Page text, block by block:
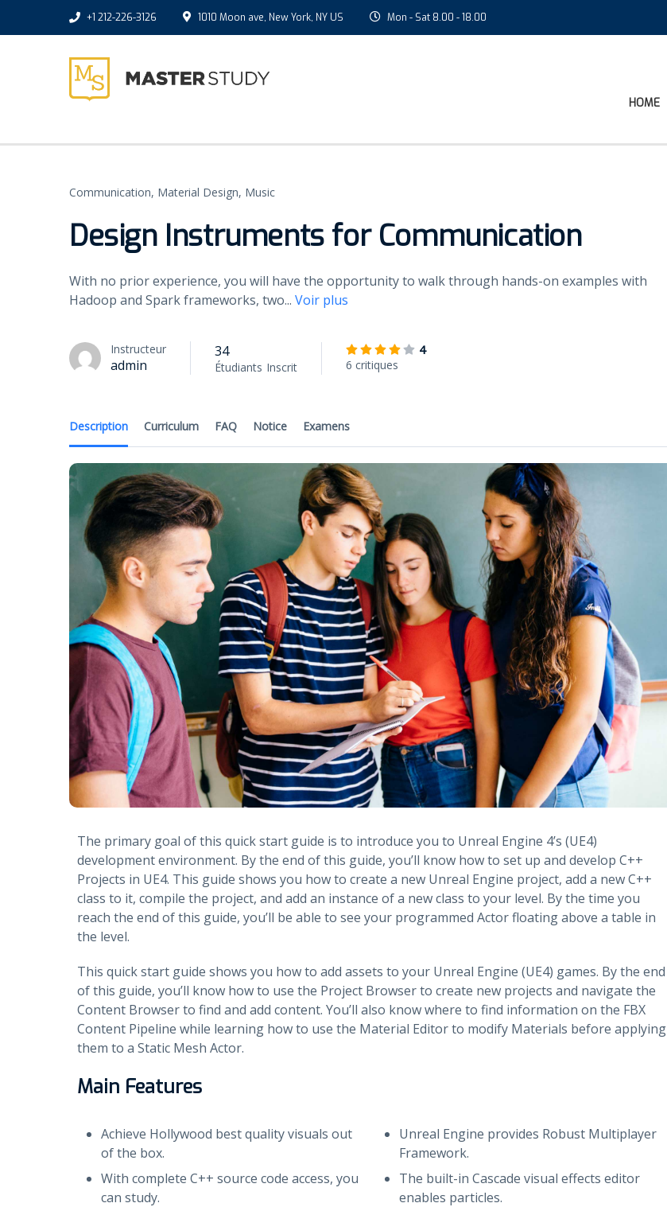
Mon - Sat 8.00 - 18.00
1010 Moon ave, New York, NY US
+1 212-226-3126
HOME
Communication, Material Design, Music
Design Instruments for Communication
With no prior experience, you will have the opportunity to walk through hands-on examples with
Hadoop and Spark frameworks, two... Voir plus
Instructeur
admin
34
Étudiants Inscrit
4
6 critiques
Description Curriculum FAQ Notice Examens
The primary goal of this quick start guide is to introduce you to Unreal Engine 4’s (UE4)
development environment. By the end of this guide, you’ll know how to set up and develop C++
Projects in UE4. This guide shows you how to create a new Unreal Engine project, add a new C++
class to it, compile the project, and add an instance of a new class to your level. By the time you
reach the end of this guide, you’ll be able to see your programmed Actor floating above a table in
the level.
This quick start guide shows you how to add assets to your Unreal Engine (UE4) games. By the end
of this guide, you’ll know how to use the Project Browser to create new projects and navigate the
Content Browser to find and add content. You’ll also know where to find information on the FBX
Content Pipeline while learning how to use the Material Editor to modify Materials before applying
them to a Static Mesh Actor.
Main Features
Achieve Hollywood best quality visuals out
of the box.
With complete C++ source code access, you
can study.
Unreal Engine provides Robust Multiplayer
Framework.
The built-in Cascade visual effects editor
enables particles.